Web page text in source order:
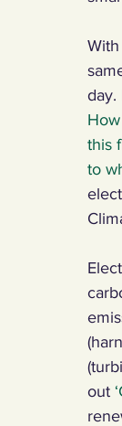
day.
this
to
out